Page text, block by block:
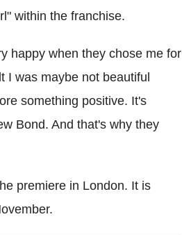
within the franchise.
happy when they chose me for
I was maybe not beautiful
something positive. It's
Bond. And that's why they
premiere in London. It is